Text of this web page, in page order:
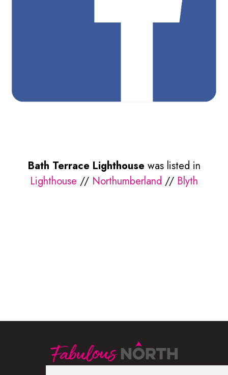
Bath Terrace Lighthouse was listed in
Lighthouse // Northumberland // Blyth